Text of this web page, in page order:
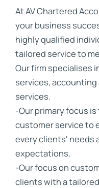
At AV Chartered
your business
highly qualified
tailored service to
Our firm specialises
services,
services.
-Our primary focus
customer service to
every clients' needs
expectations.
-Our focus on
clients with a